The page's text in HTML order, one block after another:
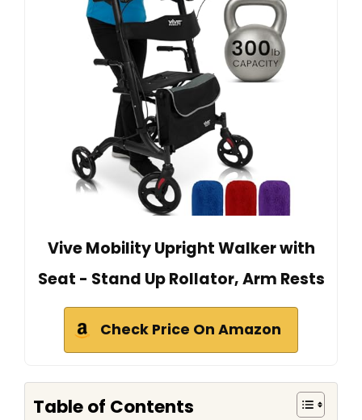
Vive Mobility Upright Walker with
Seat - Stand Up Rollator, Arm Rests
Check Price On Amazon
Table of Contents